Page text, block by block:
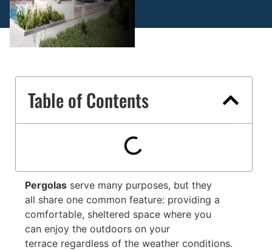
Table of Contents
Pergolas serve many purposes, but they
all share one common feature: providing a
comfortable, sheltered space where you
can enjoy the outdoors on your
terrace regardless of the weather conditions.